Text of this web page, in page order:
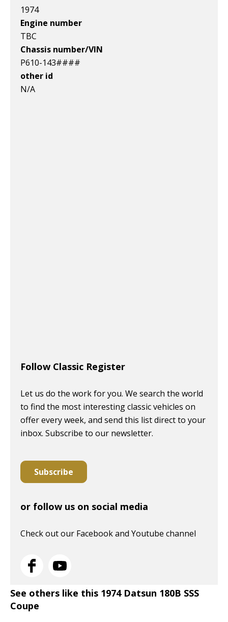
1974
Engine number
TBC
Chassis number/VIN
P610-143####
other id
N/A
Follow Classic Register
Let us do the work for you. We search the world
to find the most interesting classic vehicles on
offer every week, and send this list direct to your
inbox. Subscribe to our newsletter.
Subscribe
or follow us on social media
Check out our Facebook and Youtube channel
See others like this 1974 Datsun 180B SSS
Coupe